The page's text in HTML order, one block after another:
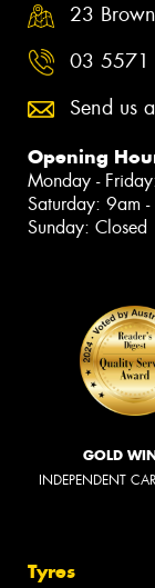
23
03 5571
Send us
Opening
Monday -
Saturday: 9am
Sunday: Closed
GOLD
INDEPENDENT
Tyres